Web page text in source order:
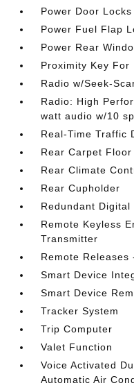
Power Door
Power Fuel Flap
Power Rear
Proximity Key For
Radio w/Seek-
Radio: High
watt audio w/10
Real-Time Traffic
Rear Carpet Floor
Rear Climate
Rear Cupholder
Redundant Digital
Remote Keyless
Transmitter
Remote Releases
Smart Device
Smart Device
Tracker System
Trip Computer
Valet Function
Voice Activated
Automatic Air